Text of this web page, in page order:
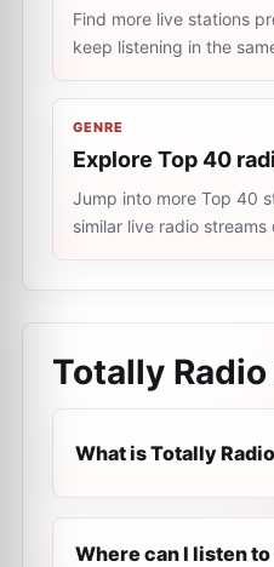
Find more live stations
keep listening in the
GENRE
Explore Top 40
Jump into more Top 40
similar live radio streams
Totally
What is Totally
Where can I listen